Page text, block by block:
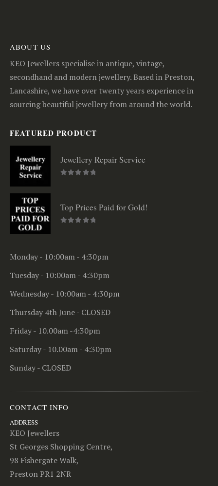
ABOUT US
KEO Jewellers specialise in antique, vintage,
secondhand and modern jewellery. Based in Preston,
Lancashire, we have over twenty years experience in
sourcing beautiful jewellery from around the world.
FEATURED PRODUCT
Jewellery Repair Service
Top Prices Paid for Gold!
Monday - 10:00am - 4:30pm
Tuesday - 10:00am - 4:30pm
Wednesday - 10:00am - 4:30pm
Thursday 4th June - CLOSED
Friday - 10.00am -4:30pm
Saturday - 10.00am - 4:30pm
Sunday - CLOSED
CONTACT INFO
ADDRESS
KEO Jewellers
St Georges Shopping Centre,
98 Fishergate Walk,
Preston PR1 2NR